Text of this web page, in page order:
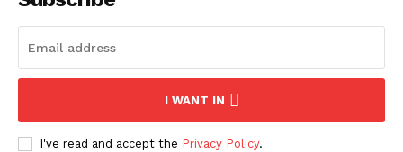
I WANT IN
I've read and accept the Privacy Policy.